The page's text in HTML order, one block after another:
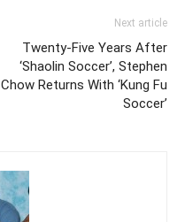
Next article
Twenty-Five Years After
‘Shaolin Soccer’, Stephen
Chow Returns With ‘Kung Fu
Soccer’